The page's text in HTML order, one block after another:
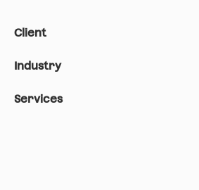
Client
Industry
Services